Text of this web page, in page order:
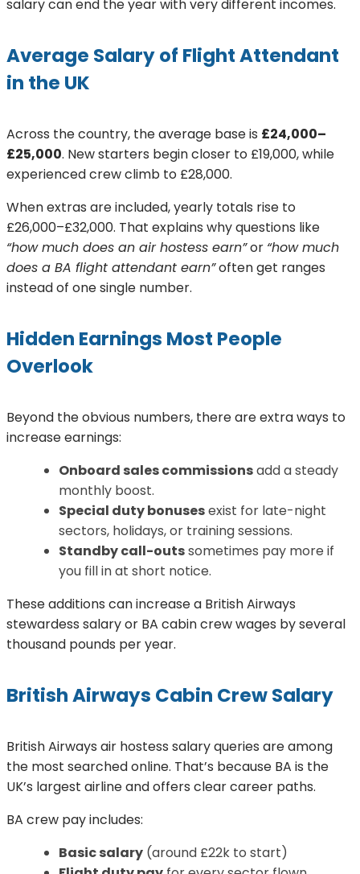
salary can end the year with very different incomes.
Average Salary of Flight Attendant
in the UK
Across the country, the average base is £24,000–
£25,000. New starters begin closer to £19,000, while
experienced crew climb to £28,000.
When extras are included, yearly totals rise to
£26,000–£32,000. That explains why questions like
“how much does an air hostess earn”or “how much
does a BA flight attendant earn”often get ranges
instead of one single number.
Hidden Earnings Most People
Overlook
Beyond the obvious numbers, there are extra ways to
increase earnings:
Onboard sales commissionsadd a steady
monthly boost.
Special duty bonusesexist for late-night
sectors, holidays, or training sessions.
Standby call-outssometimes pay more if
you fill in at short notice.
These additions can increase a British Airways
stewardess salary or BA cabin crew wages by several
thousand pounds per year.
British Airways Cabin Crew Salary
British Airways air hostess salary queries are among
the most searched online. That’s because BA is the
UK’s largest airline and offers clear career paths.
BA crew pay includes:
Basic salary (around £22k to start)